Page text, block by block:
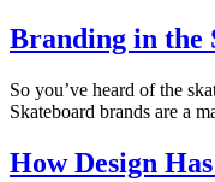
Branding in the
So you’ve heard of the
Skateboard brands are a
How Design